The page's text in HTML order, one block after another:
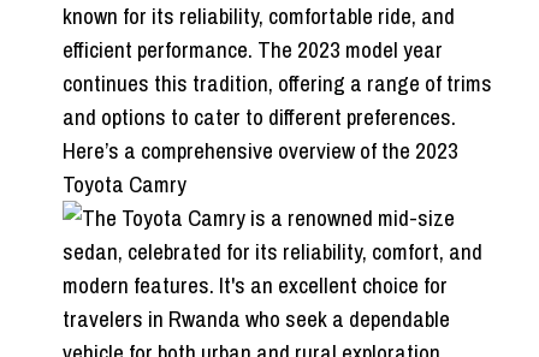
known for its reliability, comfortable ride, and
efficient performance. The 2023 model year
continues this tradition, offering a range of trims
and options to cater to different preferences.
Here’s a comprehensive overview of the 2023
Toyota Camry